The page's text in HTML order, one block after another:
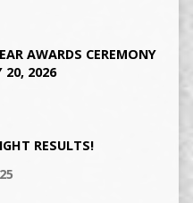
AWARDS CEREMONY
20, 2026
RESULTS!